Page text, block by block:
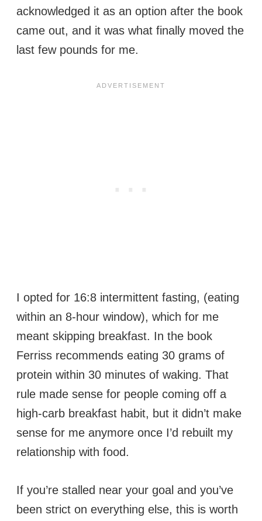
acknowledged it as an option after the book
came out, and it was what finally moved the
last few pounds for me.
I opted for 16:8 intermittent fasting, (eating
within an 8-hour window), which for me
meant skipping breakfast. In the book
Ferriss recommends eating 30 grams of
protein within 30 minutes of waking. That
rule made sense for people coming off a
high-carb breakfast habit, but it didn’t make
sense for me anymore once I’d rebuilt my
relationship with food.
If you’re stalled near your goal and you’ve
been strict on everything else, this is worth